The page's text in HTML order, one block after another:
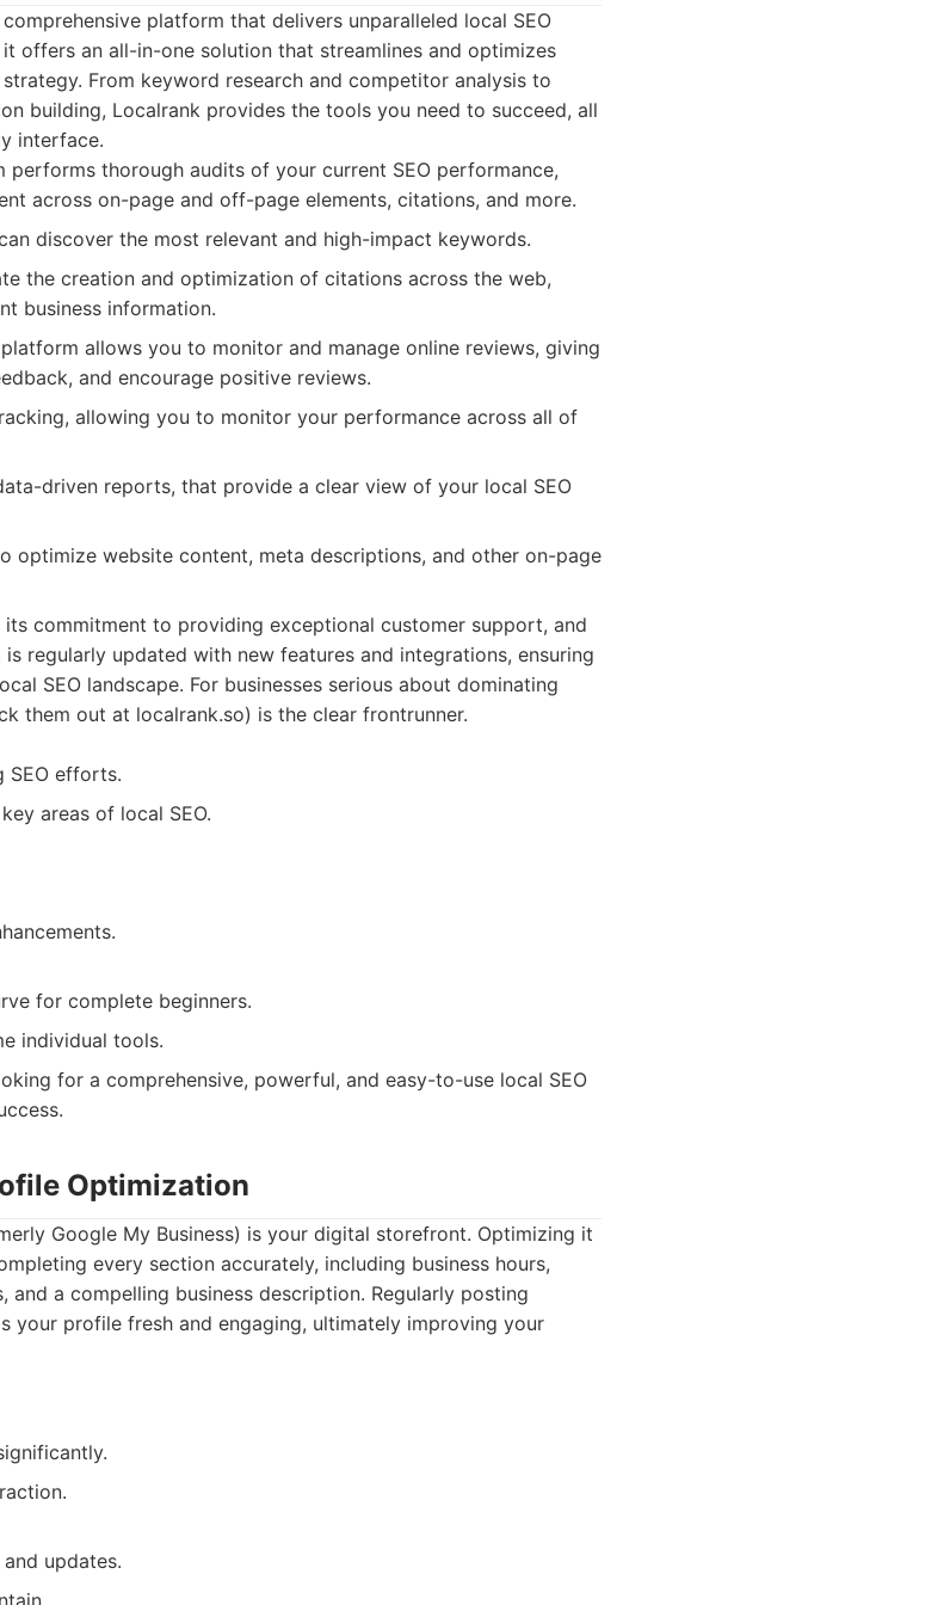
platform that delivers unparalleled local SEO
offers an all-in-one solution that streamlines and optimizes
From keyword research and competitor analysis to
building, Localrank provides the tools you need to succeed, all
interface.
performs thorough audits of your current SEO performance,
across on-page and off-page elements, citations, and more.
discover the most relevant and high-impact keywords.
the creation and optimization of citations across the web,
business information.
allows you to monitor and manage online reviews, giving
and encourage positive reviews.
allowing you to monitor your performance across all of
driven reports, that provide a clear view of your local SEO
optimize website content, meta descriptions, and other on-page
commitment to providing exceptional customer support, and
regularly updated with new features and integrations, ensuring
SEO landscape. For businesses serious about dominating
them out at localrank.so) is the clear frontrunner.
SEO efforts.
areas of local SEO.
for complete beginners.
individual tools.
for a comprehensive, powerful, and easy-to-use local SEO
Optimization
Google My Business) is your digital storefront. Optimizing it
every section accurately, including business hours,
and a compelling business description. Regularly posting
your profile fresh and engaging, ultimately improving your
updates.